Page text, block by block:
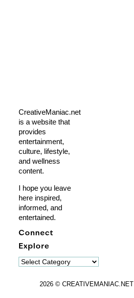
CreativeManiac.net
is a website that
provides
entertainment,
culture, lifestyle,
and wellness
content.
I hope you leave
here inspired,
informed, and
entertained.
Connect
Explore
Explore
2026 © CREATIVEMANIAC.NET